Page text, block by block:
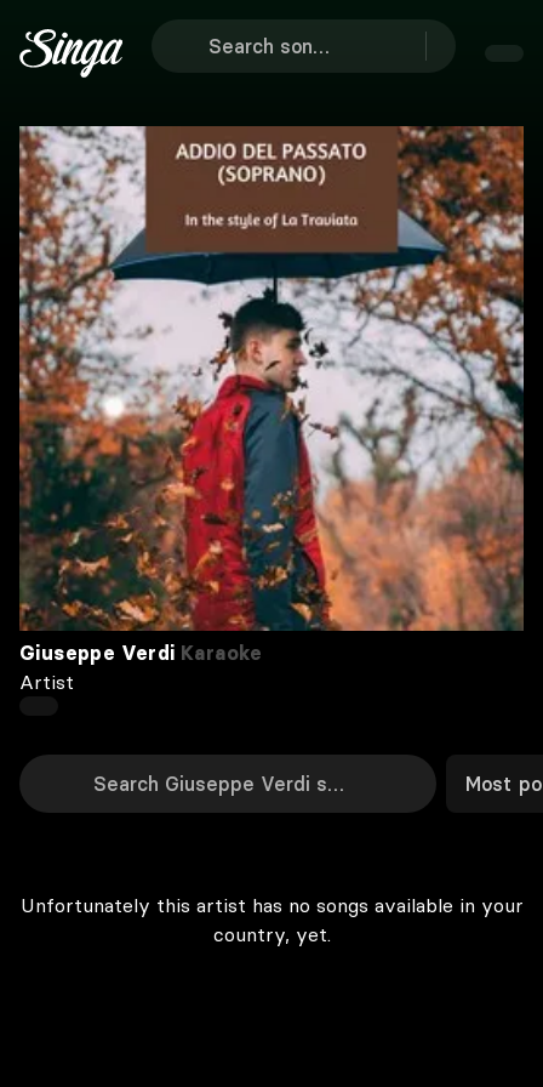
Giuseppe Verdi Karaoke
Artist
Most
Unfortunately this artist has no songs available in your
country, yet.